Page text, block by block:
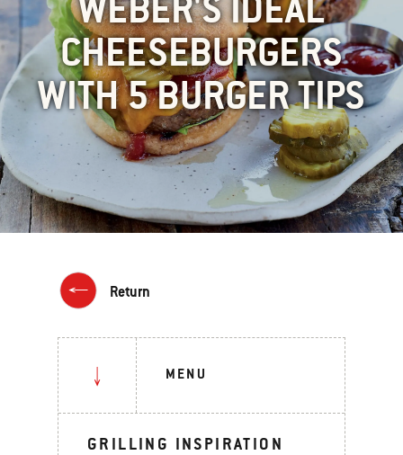
CHEESEBURGERS
WITH 5 BURGER TIPS
Return
MENU
GRILLING INSPIRATION